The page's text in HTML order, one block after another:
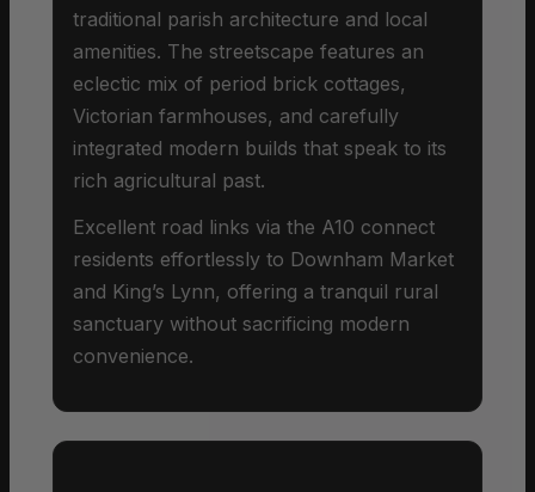
traditional parish architecture and local
amenities. The streetscape features an
eclectic mix of period brick cottages,
Victorian farmhouses, and carefully
integrated modern builds that speak to its
rich agricultural past.
Excellent road links via the A10 connect
residents effortlessly to Downham Market
and King’s Lynn, offering a tranquil rural
sanctuary without sacrificing modern
convenience.